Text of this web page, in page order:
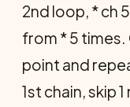
2nd loop, * ch
from * 5 times.
point and
1st chain, skip